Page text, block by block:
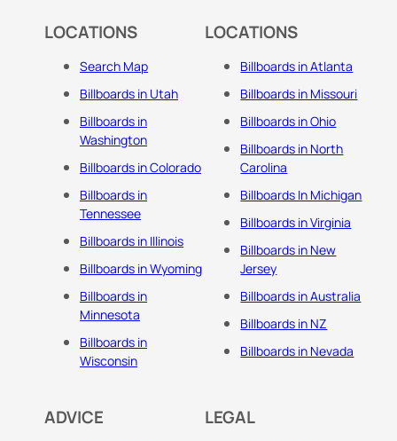
LOCATIONS
Search Map
Billboards in Utah
Billboards in
Washington
Billboards in Colorado
Billboards in
Tennessee
Billboards in Illinois
Billboards in Wyoming
Billboards in
Minnesota
Billboards in
Wisconsin
LOCATIONS
Billboards in Atlanta
Billboards in Missouri
Billboards in Ohio
Billboards in North
Carolina
Billboards In Michigan
Billboards in Virginia
Billboards in New
Jersey
Billboards in Australia
Billboards in NZ
Billboards in Nevada
ADVICE LEGAL